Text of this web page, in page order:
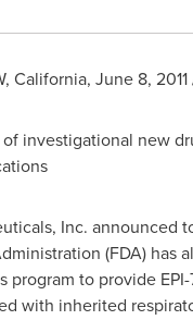
California, June 8, 2011
of investigational new
Inc. announced
(FDA) has
program to provide
with inherited